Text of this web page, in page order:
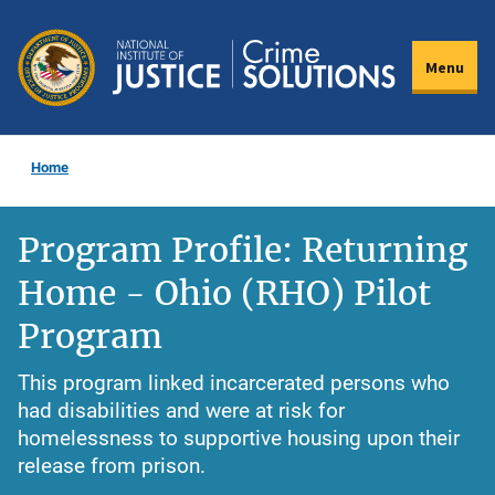
main
content
Menu
Home
Program Profile: Returning
Home - Ohio (RHO) Pilot
Program
This program linked incarcerated persons who
had disabilities and were at risk for
homelessness to supportive housing upon their
release from prison.